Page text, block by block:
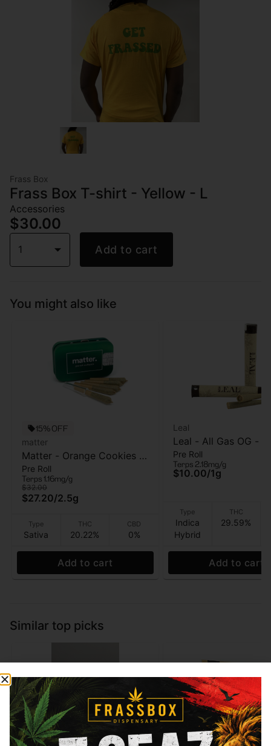
Frass Box
Frass Box T-shirt - Yellow - L
Accessories
$30.00
1 Add to cart
You might also like
15% OFF
matter
Matter - Orange Cookies -
5pk - Pre Roll - 2.5g
Pre Roll
Terps 1.16mg/g
$32.00
$27.20/2.5g
Type
Sativa
THC
20.22%
CBD
0%
Add to cart
Leal
Leal - All Gas OG -
- 1 Gram
Pre Roll
Terps 2.18mg/g
$10.00/1g
Type
Indica
Hybrid
THC
29.59%
Add to cart
Similar top picks